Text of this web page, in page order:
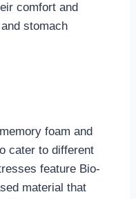
comfort and
stomach
foam and
cater to different
feature Bio-
material that